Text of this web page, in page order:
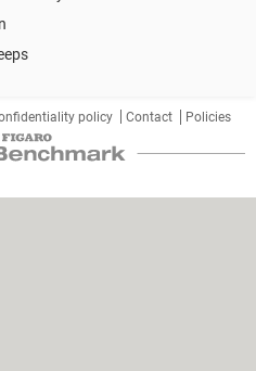
policy Contact Policies